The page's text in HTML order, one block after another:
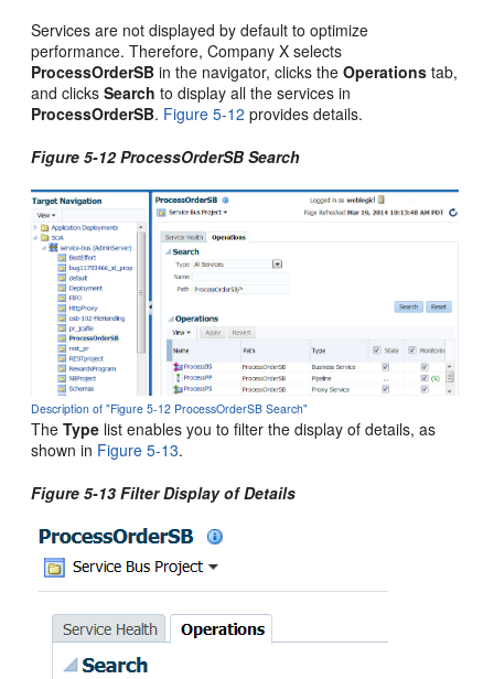
Services are not displayed by default to optimize
performance. Therefore, Company X selects
ProcessOrderSB in the navigator, clicks theOperations tab,
and clicksSearch to display all the services in
ProcessOrderSB. Figure 5-12 provides details.
Figure 5-12 ProcessOrderSB Search
Description of "Figure 5-12 ProcessOrderSB Search"
TheType list enables you to filter the display of details, as
shown in Figure 5-13.
Figure 5-13 Filter Display of Details